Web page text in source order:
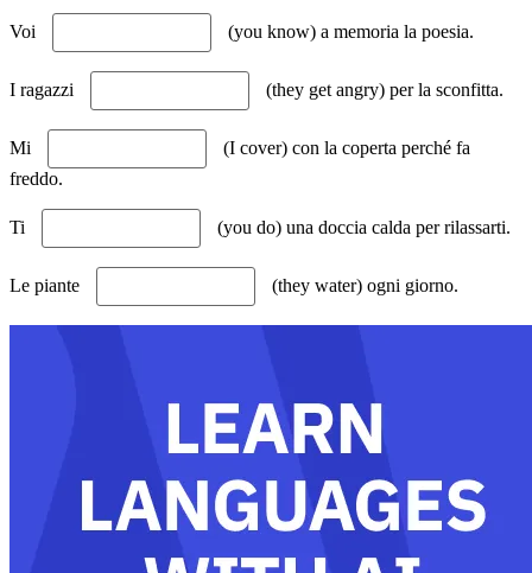
Voi (you know) a memoria la poesia.
I ragazzi (they get angry) per la sconfitta.
Mi
(I cover) con la coperta perché fa
freddo.
Ti (you do) una doccia calda per rilassarti.
Le piante (they water) ogni giorno.